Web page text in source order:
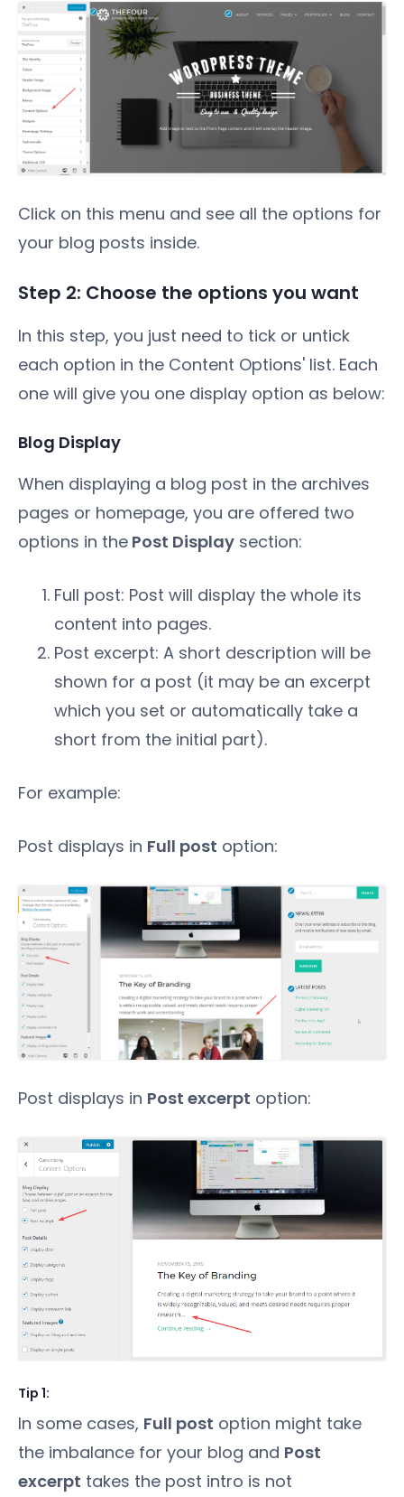
Click on this menu and see all the options for
your blog posts inside.
Step 2: Choose the options you want
In this step, you just need to tick or untick
each option in the Content Options' list. Each
one will give you one display option as below:
Blog Display
When displaying a blog post in the archives
pages or homepage, you are offered two
options in the Post Display section:
Full post: Post will display the whole its
content into pages.
Post excerpt: A short description will be
shown for a post (it may be an excerpt
which you set or automatically take a
short from the initial part).
For example:
Post displays in Full post option:
Post displays in Post excerpt option:
Tip 1:
In some cases, Full post option might take
the imbalance for your blog and Post
excerpt takes the post intro is not